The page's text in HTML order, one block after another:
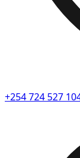
+254 724 527